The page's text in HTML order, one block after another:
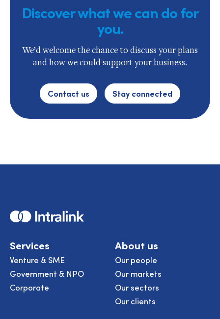
Discover what we can do for
you.
We’d welcome the chance to discuss your plans
and how we could support your business.
Contact us Stay connected
Home
Services
Venture & SME
Government & NPO
Corporate
About us
Our people
Our markets
Our sectors
Our clients